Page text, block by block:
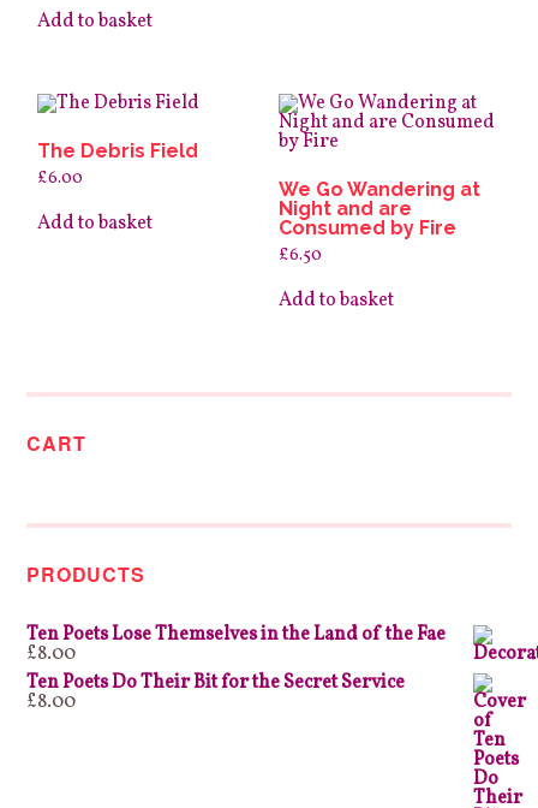
Add to basket
The Debris Field
£6.00
Add to basket
We Go Wandering at
Night and are
Consumed by Fire
£6.50
Add to basket
CART
PRODUCTS
Ten Poets Lose Themselves in the Land of the Fae
£8.00
Ten Poets Do Their Bit for the Secret Service
£8.00